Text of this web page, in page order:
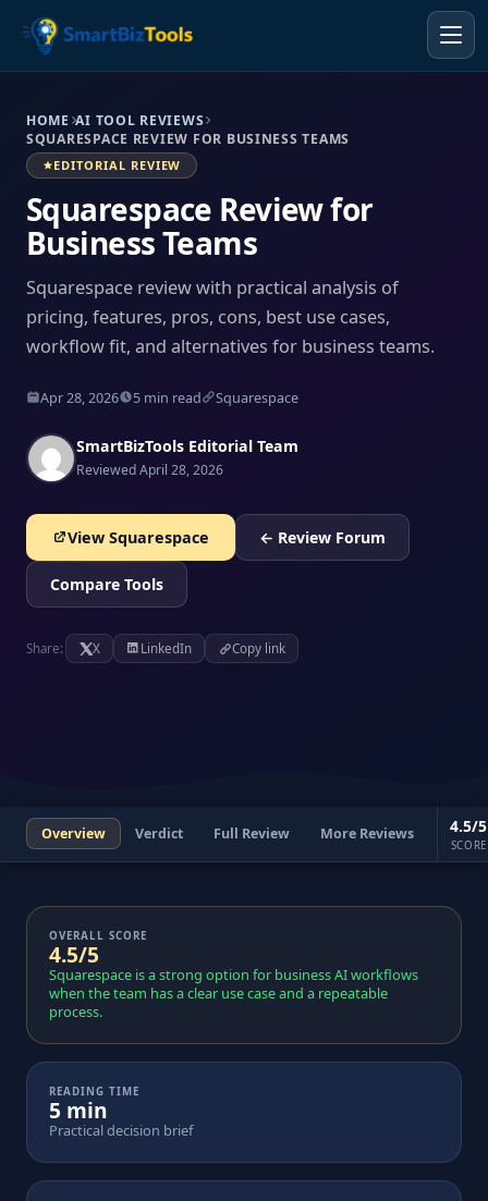
HOME AI TOOL REVIEWS
SQUARESPACE REVIEW FOR BUSINESS TEAMS
EDITORIAL REVIEW
Squarespace Review for
Business Teams
Squarespace review with practical analysis of
pricing, features, pros, cons, best use cases,
workflow fit, and alternatives for business teams.
Apr 28, 2026 5 min read Squarespace
SmartBizTools Editorial Team
Reviewed April 28, 2026
View Squarespace ← Review Forum
Compare Tools
Share: X LinkedIn Copy link
Overview Verdict Full Review More Reviews 4.5/5
SCORE
OVERALL SCORE
4.5/5
Squarespace is a strong option for business AI workflows
when the team has a clear use case and a repeatable
process.
READING TIME
5 min
Practical decision brief